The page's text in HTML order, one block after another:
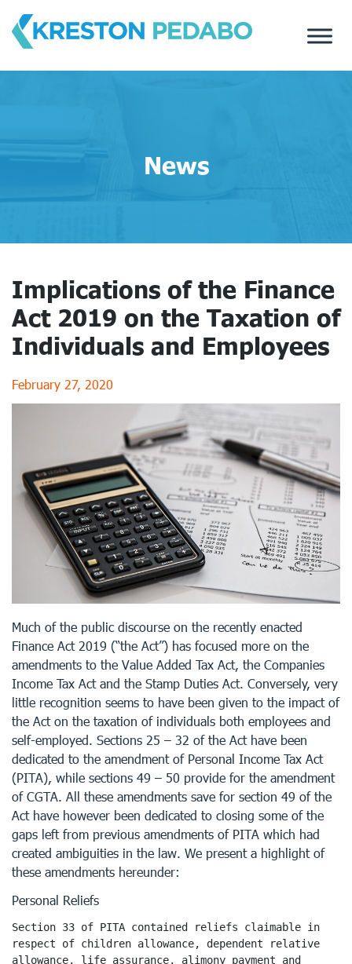
content
News
Implications of the Finance
Act 2019 on the Taxation of
Individuals and Employees
February 27, 2020
Much of the public discourse on the recently enacted
Finance Act 2019 (“the Act”) has focused more on the
amendments to the Value Added Tax Act, the Companies
Income Tax Act and the Stamp Duties Act. Conversely, very
little recognition seems to have been given to the impact of
the Act on the taxation of individuals both employees and
self-employed. Sections 25 – 32 of the Act have been
dedicated to the amendment of Personal Income Tax Act
(PITA), while sections 49 – 50 provide for the amendment
of CGTA. All these amendments save for section 49 of the
Act have however been dedicated to closing some of the
gaps left from previous amendments of PITA which had
created ambiguities in the law. We present a highlight of
these amendments hereunder:
Personal Reliefs
Section 33 of PITA contained reliefs claimable in
respect of children allowance, dependent relative
allowance, life assurance, alimony payment and